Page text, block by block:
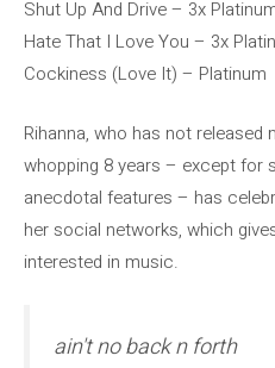
Shut Up And Drive – 3x
Hate That I Love You – 3x
Cockiness (Love It) – Platinum
Rihanna, who has not
whopping 8 years – except for
anecdotal features – has
her social networks, which
interested in music.
ain't no back n forth